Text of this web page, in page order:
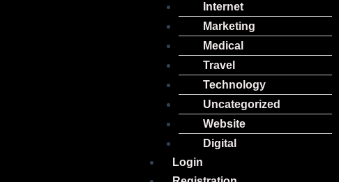
Internet
Marketing
Medical
Travel
Technology
Uncategorized
Website
Digital
Login